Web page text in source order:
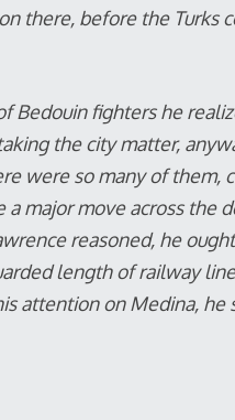
there, before the Turks
Bedouin fighters he
the city matter,
were so many of them,
major move across the
reasoned, he
length of railway
attention on Medina, he